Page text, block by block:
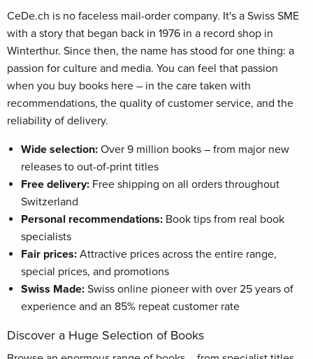
CeDe.ch is no faceless mail-order company. It's a Swiss SME
with a story that began back in 1976 in a record shop in
Winterthur. Since then, the name has stood for one thing: a
passion for culture and media. You can feel that passion
when you buy books here – in the care taken with
recommendations, the quality of customer service, and the
reliability of delivery.
Wide selection: Over 9 million books – from major new
releases to out-of-print titles
Free delivery: Free shipping on all orders throughout
Switzerland
Personal recommendations: Book tips from real book
specialists
Fair prices: Attractive prices across the entire range,
special prices, and promotions
Swiss Made: Swiss online pioneer with over 25 years of
experience and an 85% repeat customer rate
Discover a Huge Selection of Books